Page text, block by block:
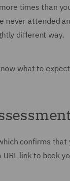
times than
attended
different way.
what to
confirms
link to book